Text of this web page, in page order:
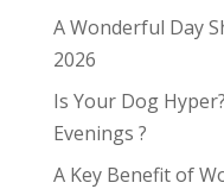
A Wonderful Day
2026
Is Your Dog
Evenings ?
A Key Benefit of